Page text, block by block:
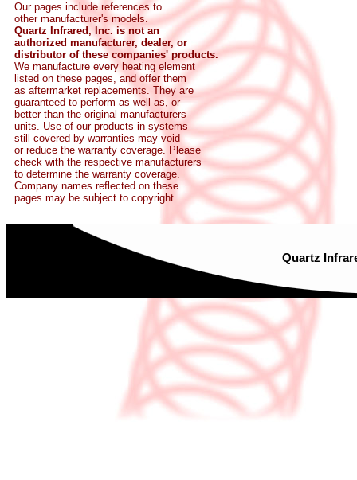
Our pages include references to
other manufacturer's models.
Quartz Infrared, Inc. is not an
authorized manufacturer, dealer, or
distributor of these companies' products.
We manufacture every heating element
listed on these pages, and offer them
as aftermarket replacements. They are
guaranteed to perform as well as, or
better than the original manufacturers
units. Use of our products in systems
still covered by warranties may void
or reduce the warranty coverage. Please
check with the respective manufacturers
to determine the warranty coverage.
Company names reflected on these
pages may be subject to copyright.
Quartz